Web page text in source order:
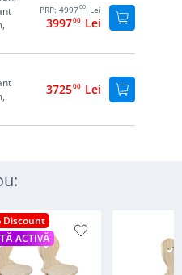
PRP: 499700 Lei
399700 Lei
372500 Lei
Discount
ACTIVĂ